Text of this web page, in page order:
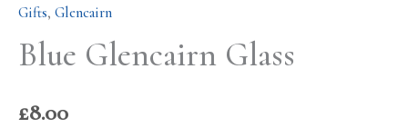
Gifts, Glencairn
Blue Glencairn Glass
£8.00